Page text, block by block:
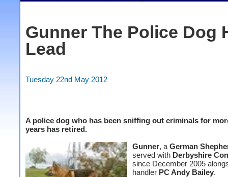
Gunner The Police Dog
Lead
Tuesday 22nd May 2012
A police dog who has been sniffing out criminals for
years has retired.
Gunner, a German
served with Derbyshire
since December 2005
handler PC Andy Bailey.